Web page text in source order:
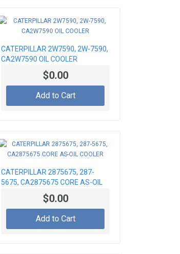
CATERPILLAR 2W7590, 2W-7590,
CA2W7590 OIL COOLER
$0.00
Add to Cart
CATERPILLAR 2875675, 287-
5675, CA2875675 CORE AS-OIL
$0.00
Add to Cart